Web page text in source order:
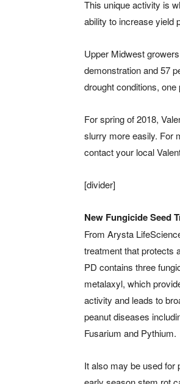
This unique activity is
ability to increase yield
Upper Midwest
demonstration and 57
drought conditions,
For spring of 2018,
slurry more easily. For
contact your local
[divider]
New Fungicide Seed
From Arysta
treatment that protects
PD contains three
metalaxyl, which
activity and leads to
peanut diseases
Fusarium and Pythium.
It also may be used for